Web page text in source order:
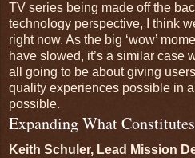
TV series being made off the
technology perspective, I think
right now. As the big ‘wow’
have slowed, it’s a similar case
all going to be about giving
quality experiences possible in
possible.
Expanding What
Keith Schuler, Lead Mission